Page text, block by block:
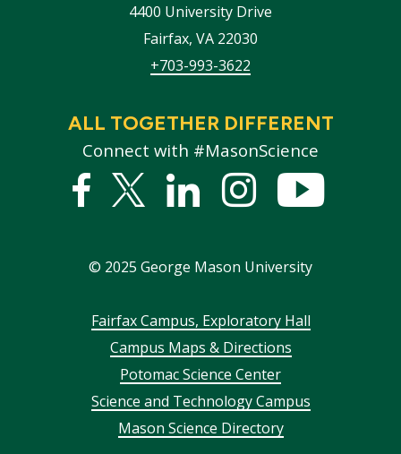
4400 University Drive
Fairfax, VA 22030
+703-993-3622
ALL TOGETHER DIFFERENT
Connect with #MasonScience
Facebook
Twitter
LinkedInstagram
© 2025 George Mason University
FooterFairfax Campus, Exploratory Hall
Campus Maps & Directions
Potomac Science Center
Science and Technology Campus
Mason Science Directory